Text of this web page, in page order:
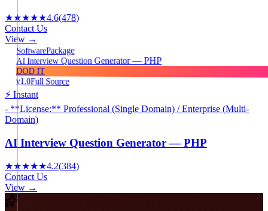
★★★★★4.6(478)
Contact Us
View →
SoftwarePackage
AI Interview Question Generator — PHP
DOD IT
v1.0Full Source
⚡ Instant
- **License:** Professional (Single Domain) / Enterprise (Multi-
Domain)
AI Interview Question Generator — PHP
★★★★★4.2(384)
Contact Us
View →